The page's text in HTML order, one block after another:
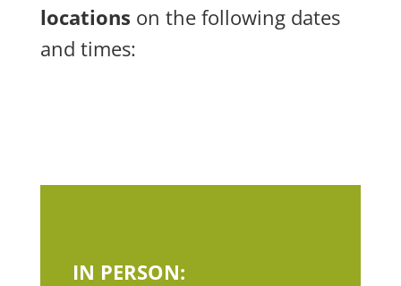
locations on the following dates
and times:
IN PERSON: